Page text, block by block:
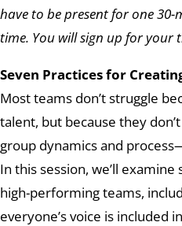
have to be present for one
time. You will sign up for your
Seven Practices for
Most teams don’t struggle
talent, but because they
group dynamics and
In this session, we’ll
high-performing teams,
everyone’s voice is included